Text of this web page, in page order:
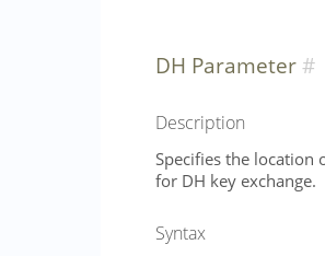
DH Parameter
Description
Specifies the location
for DH key exchange.
Syntax